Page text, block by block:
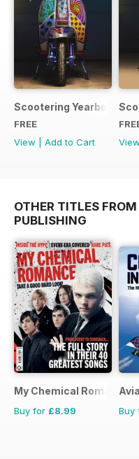
Scootering Yearbook
FREE
View
Add to Cart
View
OTHER TITLES
PUBLISHING
My Chemical Romance
Buy for £8.99 Buy